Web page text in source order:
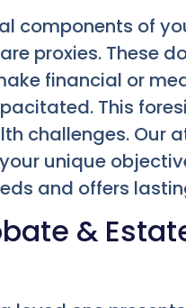
components of
proxies. These
financial or
This
challenges. Our
unique
and offers
&